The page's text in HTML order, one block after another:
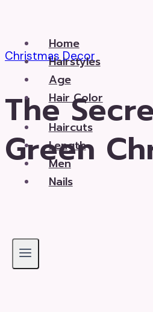
content Home
Hairstyles
Age
Hair Color
Haircuts
Length
Men
Nails
Christmas Decor
The
Green